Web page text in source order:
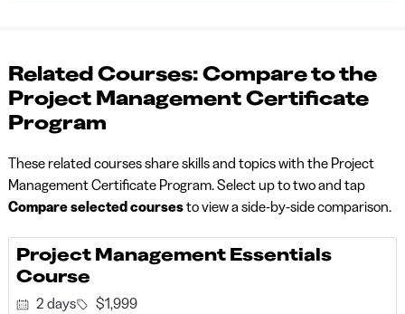
Related Courses: Compare to the
Project Management Certificate
Program
These related courses share skills and topics with the Project
Management Certificate Program. Select up to two and tap
Compare selected coursesto view a side-by-side comparison.
Project Management Essentials
Course
2 days
$1,999